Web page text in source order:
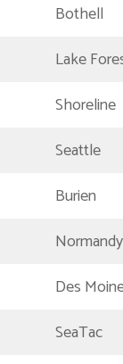
Bothell
Lake
Shoreline
Seattle
Burien
Des
SeaTac